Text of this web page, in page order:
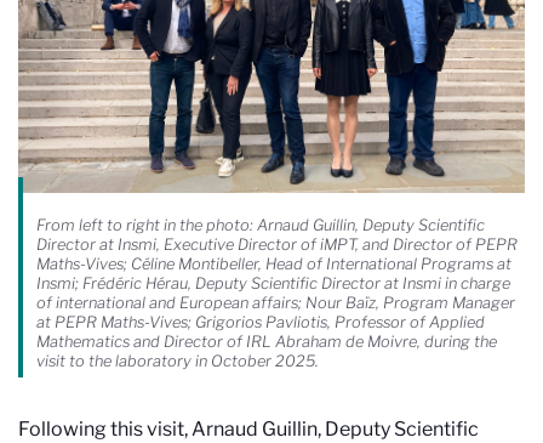
From left to right in the photo: Arnaud Guillin, Deputy Scientific
Director at Insmi, Executive Director of iMPT, and Director of PEPR
Maths-Vives; Céline Montibeller, Head of International Programs at
Insmi; Frédéric Hérau, Deputy Scientific Director at Insmi in charge
of international and European affairs; Nour Baïz, Program Manager
at PEPR Maths-Vives; Grigorios Pavliotis, Professor of Applied
Mathematics and Director of IRL Abraham de Moivre, during the
visit to the laboratory in October 2025.
Following this visit, Arnaud Guillin, Deputy Scientific